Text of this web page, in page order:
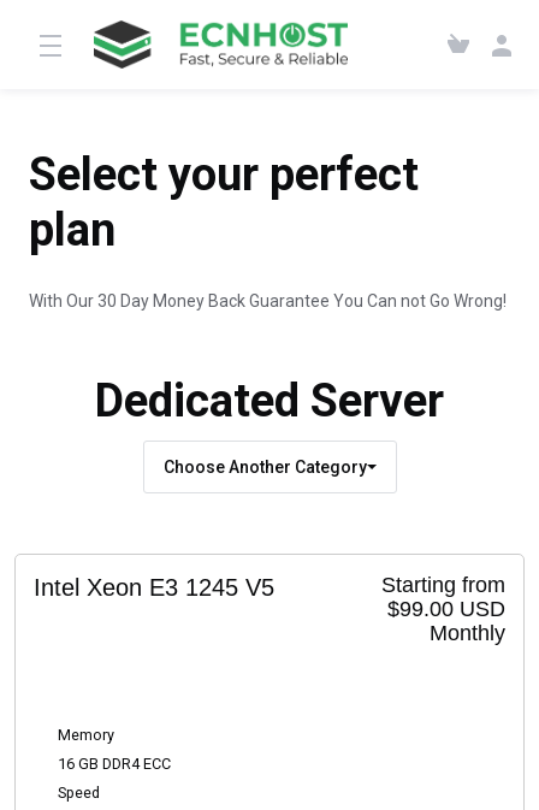
Select your perfect
plan
With Our 30 Day Money Back Guarantee You Can not Go Wrong!
Dedicated Server
Choose Another Category
Starting from
$99.00 USD
Monthly
Intel Xeon E3 1245 V5
Memory
16 GB DDR4 ECC
Speed